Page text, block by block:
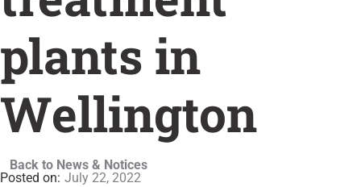
plants in
Wellington
Back to News & Notices
July 22, 2022